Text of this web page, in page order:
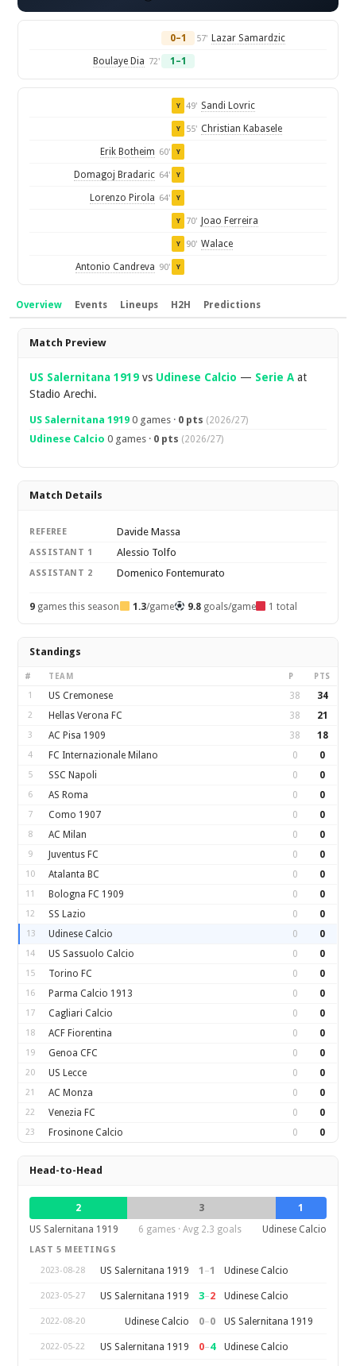
0–1 57' Lazar Samardzic
Boulaye Dia 72' 1–1
Y 49' Sandi Lovric
Y 55' Christian Kabasele
Erik Botheim 60' Y
Domagoj Bradaric 64' Y
Lorenzo Pirola 64' Y
Y 70' Joao Ferreira
Y 90' Walace
Antonio Candreva 90' Y
Overview Events Lineups H2H Predictions
Overview
Match Preview
US Salernitana 1919 vs Udinese Calcio — Serie A at
Stadio Arechi.
US Salernitana 1919 0 games · 0 pts (2026/27)
Udinese Calcio 0 games · 0 pts (2026/27)
Match Details
REFEREE Davide Massa
ASSISTANT 1 Alessio Tolfo
ASSISTANT 2 Domenico Fontemurato
9 games this season 1.3/game 9.8goals/game 1 total
Standings
# TEAM P PTS
1 US Cremonese 38 34
2 Hellas Verona FC 38 21
3 AC Pisa 1909 38 18
4 FC Internazionale Milano 0 0
5 SSC Napoli 0 0
6 AS Roma 0 0
7 Como 1907 0 0
8 AC Milan 0 0
9 Juventus FC 0 0
10 Atalanta BC 0 0
11 Bologna FC 1909 0 0
12 SS Lazio 0 0
13 Udinese Calcio 0 0
14 US Sassuolo Calcio 0 0
15 Torino FC 0 0
16 Parma Calcio 1913 0 0
17 Cagliari Calcio 0 0
18 ACF Fiorentina 0 0
19 Genoa CFC 0 0
20 US Lecce 0 0
21 AC Monza 0 0
22 Venezia FC 0 0
23 Frosinone Calcio 0 0
Head-to-Head
2 3
1
US Salernitana 1919
6 games · Avg 2.3 goals Udinese Calcio
LAST 5 MEETINGS
2023-08-28
US Salernitana 1919 1 –1 Udinese Calcio
2023-05-27 US Salernitana 1919 3–2 Udinese Calcio
2022-08-20 Udinese Calcio 0–0 US Salernitana 1919
2022-05-22 US Salernitana 1919 0–4 Udinese Calcio